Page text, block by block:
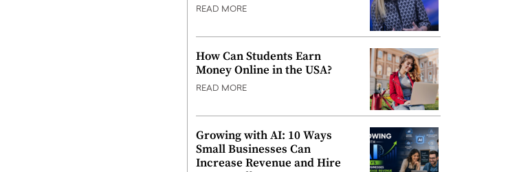
READ MORE
How Can Students Earn
Money Online in the USA?
READ MORE
Growing with AI: 10 Ways
Small Businesses Can
Increase Revenue and Hire